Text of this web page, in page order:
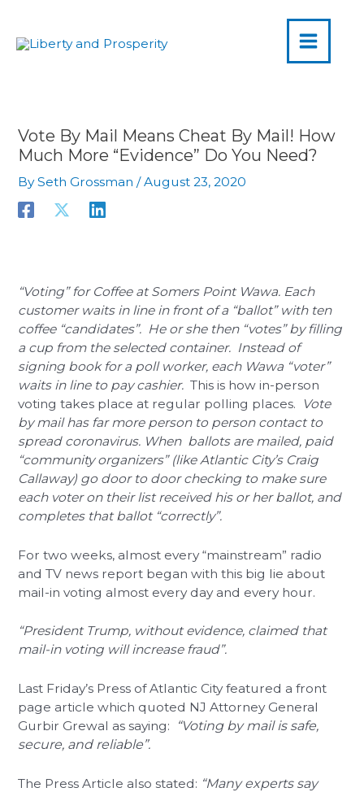
content
MENU
Vote By Mail Means Cheat By Mail! How
Much More “Evidence” Do You Need?
BySeth Grossman /August 23, 2020
“Voting” for Coffee at Somers Point Wawa. Each
customer waits in line in front of a “ballot” with ten
coffee “candidates”. He or she then “votes” by filling
a cup from the selected container. Instead of
signing book for a poll worker, each Wawa “voter”
waits in line to pay cashier. This is how in-person
voting takes place at regular polling places. Vote
by mail has far more person to person contact to
spread coronavirus. When ballots are mailed, paid
“community organizers” (like Atlantic City’s Craig
Callaway) go door to door checking to make sure
each voter on their list received his or her ballot, and
completes that ballot “correctly”.
For two weeks, almost every “mainstream” radio
and TV news report began with this big lie about
mail-in voting almost every day and every hour.
“President Trump, without evidence, claimed that
mail-in voting will increase fraud”.
Last Friday’s Press of Atlantic City featured a front
page article which quoted NJ Attorney General
Gurbir Grewal as saying:
“Voting by mail is safe,
secure, and reliable”.
The Press Article also stated: “Many experts say